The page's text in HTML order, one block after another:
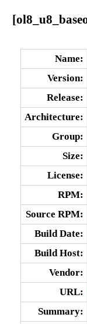
Name:
Version:
Release:
Architecture:
Group:
Size:
License:
RPM:
Source RPM:
Build Date:
Build Host:
Vendor:
URL:
Summary: